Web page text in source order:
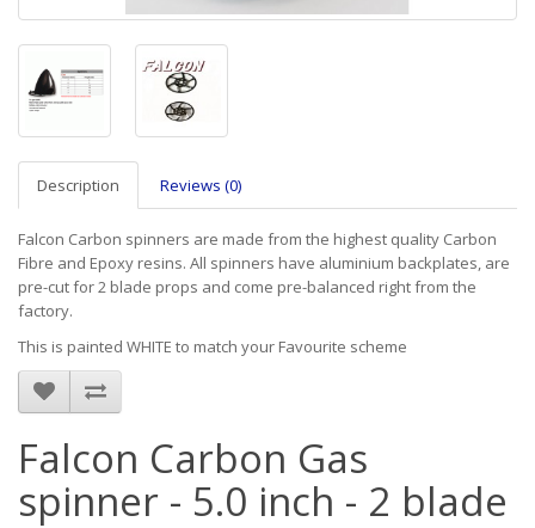
Description Reviews (0)
Falcon Carbon spinners are made from the highest quality Carbon
Fibre and Epoxy resins. All spinners have aluminium backplates, are
pre-cut for 2 blade props and come pre-balanced right from the
factory.
This is painted WHITE to match your Favourite scheme
Falcon Carbon Gas
spinner - 5.0 inch - 2 blade